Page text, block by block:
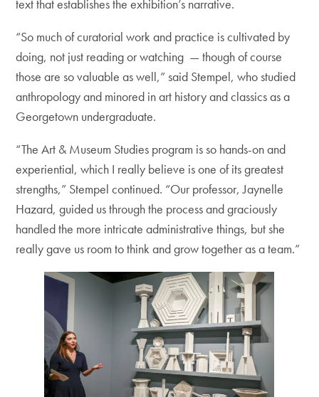
text that establishes the exhibition’s narrative.
“So much of curatorial work and practice is cultivated by
doing, not just reading or watching — though of course
those are so valuable as well,” said Stempel, who studied
anthropology and minored in art history and classics as a
Georgetown undergraduate.
“The Art & Museum Studies program is so hands-on and
experiential, which I really believe is one of its greatest
strengths,” Stempel continued. “Our professor, Jaynelle
Hazard, guided us through the process and graciously
handled the more intricate administrative things, but she
really gave us room to think and grow together as a team.”